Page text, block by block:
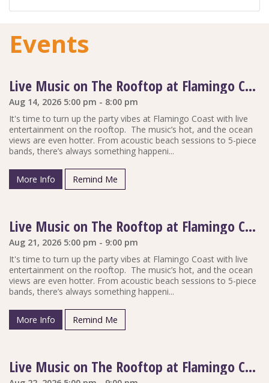
Events
Live Music on The Rooftop at Flamingo Coast
Aug 14, 2026 5:00 pm - 8:00 pm
It's time to turn up the party vibes at Flamingo Coast with live
entertainment on the rooftop. The music’s hot, and the ocean
views are even hotter. From acoustic beach sessions to 5-piece
bands, there’s always something happeni...
More Info Remind Me
Live Music on The Rooftop at Flamingo Coast
Aug 21, 2026 5:00 pm - 9:00 pm
It's time to turn up the party vibes at Flamingo Coast with live
entertainment on the rooftop. The music’s hot, and the ocean
views are even hotter. From acoustic beach sessions to 5-piece
bands, there’s always something happeni...
More Info Remind Me
Live Music on The Rooftop at Flamingo Coast